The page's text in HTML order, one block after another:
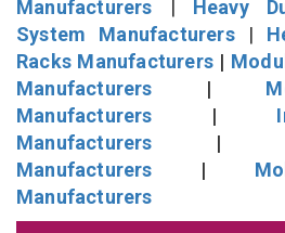
Manufacturers
Heavy
System Manufacturers|
Racks Manufacturers |
Manufacturers |
Manufacturers |
Manufacturers |
Manufacturers |
Manufacturers